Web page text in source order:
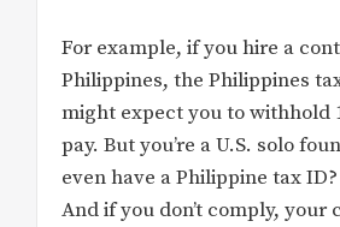
For example, if you hire a
Philippines, the Philippines
might expect you to withhold
pay. But you’re a U.S. solo
even have a Philippine tax
And if you don’t comply, your